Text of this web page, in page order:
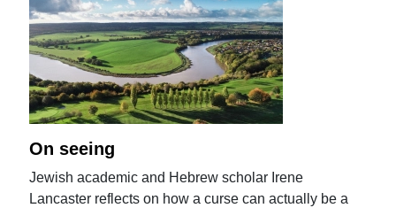
On seeing
Jewish academic and Hebrew scholar Irene
Lancaster reflects on how a curse can actually be a